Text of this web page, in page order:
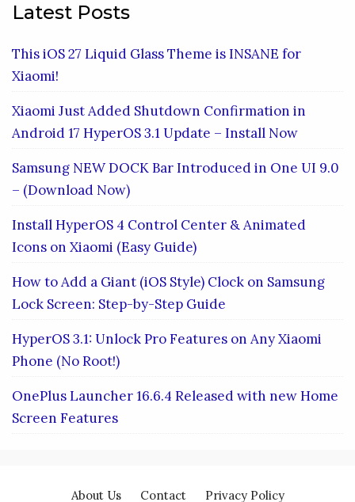
Latest Posts
This iOS 27 Liquid Glass Theme is INSANE for
Xiaomi!
Xiaomi Just Added Shutdown Confirmation in
Android 17 HyperOS 3.1 Update – Install Now
Samsung NEW DOCK Bar Introduced in One UI 9.0
– (Download Now)
Install HyperOS 4 Control Center & Animated
Icons on Xiaomi (Easy Guide)
How to Add a Giant (iOS Style) Clock on Samsung
Lock Screen: Step-by-Step Guide
HyperOS 3.1: Unlock Pro Features on Any Xiaomi
Phone (No Root!)
OnePlus Launcher 16.6.4 Released with new Home
Screen Features
About Us Contact Privacy Policy